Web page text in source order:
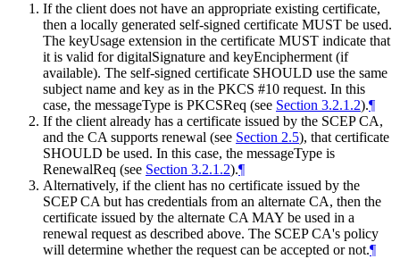
If the client does not have an appropriate existing certificate,
then a locally generated self-signed certificate MUST be used.
The keyUsage extension in the certificate MUST indicate that
it is valid for digitalSignature and keyEncipherment (if
available). The self-signed certificate SHOULD use the same
subject name and key as in the PKCS #10 request. In this
case, the messageType is PKCSReq (see Section 3.2.1.2).¶
If the client already has a certificate issued by the SCEP CA,
and the CA supports renewal (see Section 2.5), that certificate
SHOULD be used. In this case, the messageType is
RenewalReq (see Section 3.2.1.2).¶
Alternatively, if the client has no certificate issued by the
SCEP CA but has credentials from an alternate CA, then the
certificate issued by the alternate CA MAY be used in a
renewal request as described above. The SCEP CA's policy
will determine whether the request can be accepted or not.¶